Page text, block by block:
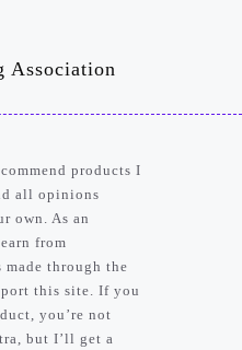
Association
products I
all opinions
own. As an
from
through the
this site. If you
you’re not
but I’ll get a